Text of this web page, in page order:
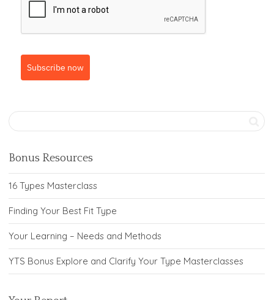
Subscribe now
Bonus Resources
16 Types Masterclass
Finding Your Best Fit Type
Your Learning – Needs and Methods
YTS Bonus Explore and Clarify Your Type Masterclasses